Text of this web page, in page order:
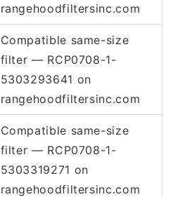
rangehoodfiltersinc.com
Compatible same-size
filter — RCP0708-1-
5303293641 on
rangehoodfiltersinc.com
Compatible same-size
filter — RCP0708-1-
5303319271 on
rangehoodfiltersinc.com